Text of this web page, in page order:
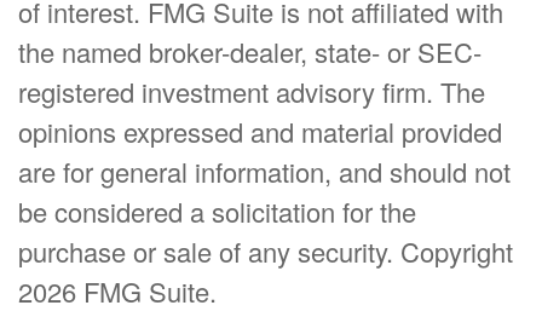
of interest. FMG Suite is not affiliated with
the named broker-dealer, state- or SEC-
registered investment advisory firm. The
opinions expressed and material provided
are for general information, and should not
be considered a solicitation for the
purchase or sale of any security. Copyright
2026 FMG Suite.